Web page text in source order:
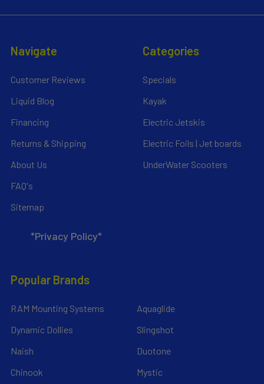
Navigate
Customer Reviews
Liquid Blog
Financing
Returns & Shipping
About Us
FAQ's
Sitemap
*Privacy Policy*
Categories
Specials
Kayak
Electric Jetskis
Electric Foils | Jet boards
UnderWater Scooters
Popular Brands
RAM Mounting Systems
Dynamic Dollies
Naish
Chinook
Aquaglide
Slingshot
Duotone
Mystic